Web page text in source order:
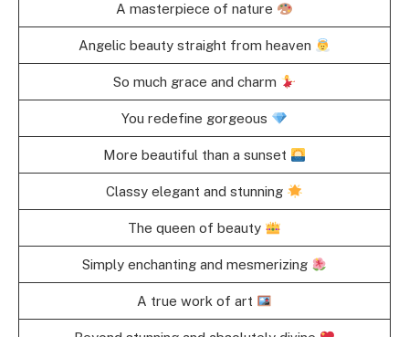
A masterpiece of nature
Angelic beauty straight from heaven
So much grace and charm
You redefine gorgeous
More beautiful than a sunset
Classy elegant and stunning
The queen of beauty
Simply enchanting and mesmerizing
A true work of art